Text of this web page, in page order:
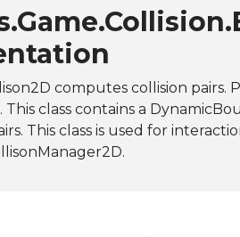
computes collision
class contains a
This class is used for